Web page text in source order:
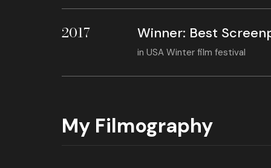
2017 Winner: Best
in USA Winter film festival
My Filmography